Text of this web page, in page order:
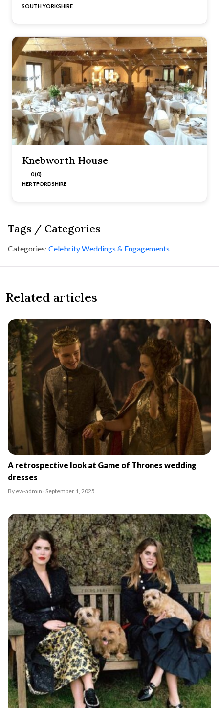
SOUTH YORKSHIRE
Knebworth House
0 (0)
HERTFORDSHIRE
Tags / Categories
Categories: Celebrity Weddings & Engagements
Related articles
A retrospective look at Game of Thrones wedding
dresses
By ew-admin · September 1, 2025